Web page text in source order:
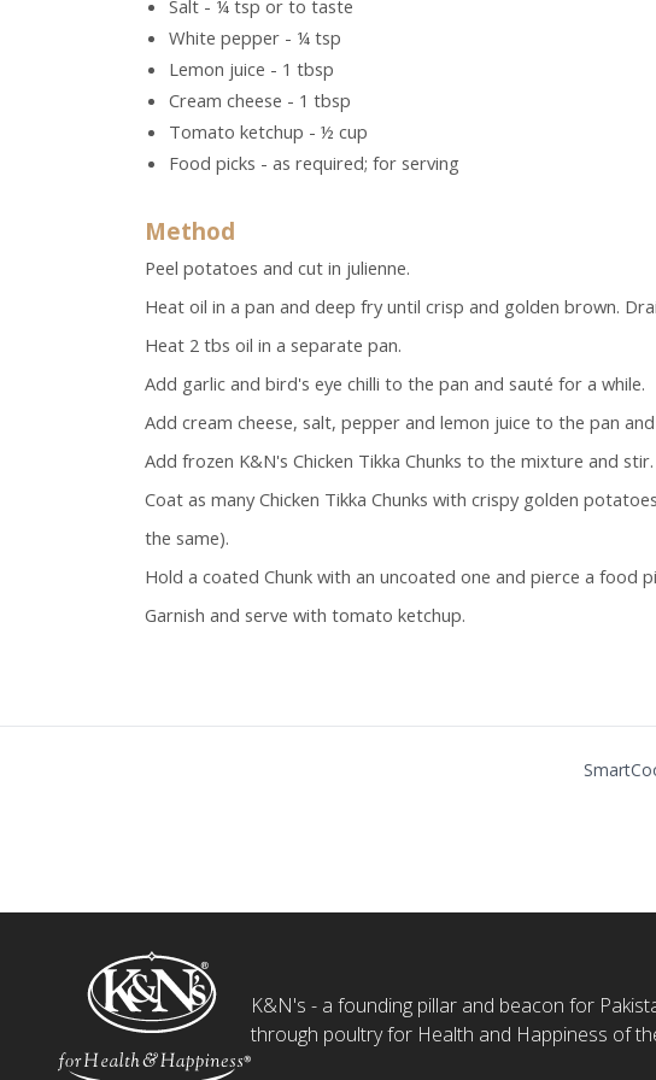
Salt - ¼ tsp or to taste
White pepper - ¼ tsp
Lemon juice - 1 tbsp
Cream cheese - 1 tbsp
Tomato ketchup - ½ cup
Food picks - as required; for serving
Method
Peel potatoes and cut in julienne.
Heat oil in a pan and deep fry until crisp and golden brown.
Heat 2 tbs oil in a separate pan.
Add garlic and bird's eye chilli to the pan and sauté for a while.
Add cream cheese, salt, pepper and lemon juice to the pan
Add frozen K&N's Chicken Tikka Chunks to the mixture and
Coat as many Chicken Tikka Chunks with crispy golden
the same).
Hold a coated Chunk with an uncoated one and pierce a
Garnish and serve with tomato ketchup.
K&N's - a founding pillar and beacon for
through poultry for Health and Happiness of